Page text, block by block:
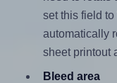
set this field to
automatically
sheet printout
Bleed area